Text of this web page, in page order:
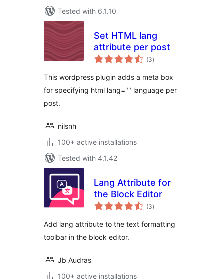
Tested with 6.1.10
Set HTML lang
attribute per post
(3total
ratings
)
This wordpress plugin adds a meta box
for specifying html lang="" language per
post.
nilsnh
100+ active installations
Tested with 4.1.42
Lang Attribute for
the Block Editor
(3total
ratings
)
Add lang attribute to the text formatting
toolbar in the block editor.
Jb Audras
100+ active installations